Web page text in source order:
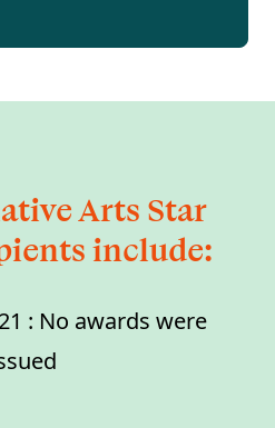
Arts Star
include:
: No awards were